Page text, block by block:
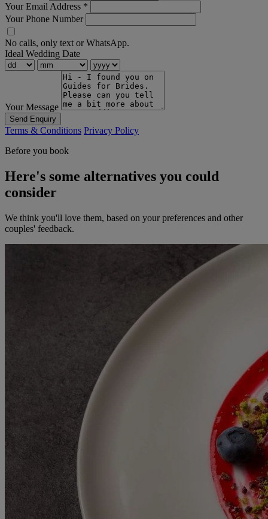
Your Email Address *
Your Phone Number
No calls, only text or WhatsApp.
Ideal Wedding Date
Your Message
Send Enquiry
Terms & Conditions Privacy Policy
Before you book
Here's some alternatives you could
consider
We think you'll love them, based on your preferences and other
couples' feedback.